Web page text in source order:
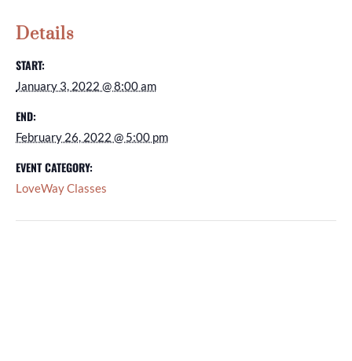
Details
START:
January 3, 2022 @ 8:00 am
END:
February 26, 2022 @ 5:00 pm
EVENT CATEGORY:
LoveWay Classes